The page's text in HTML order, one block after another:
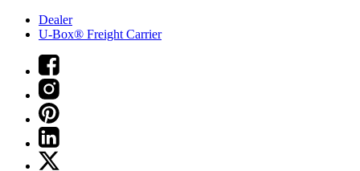
Dealer
U-Box® Freight Carrier